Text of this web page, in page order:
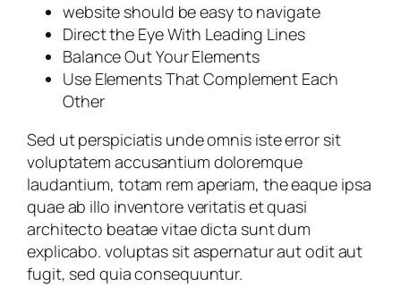
website should be easy to navigate
Direct the Eye With Leading Lines
Balance Out Your Elements
Use Elements That Complement Each
Other
Sed ut perspiciatis unde omnis iste error sit
voluptatem accusantium doloremque
laudantium, totam rem aperiam, the eaque ipsa
quae ab illo inventore veritatis et quasi
architecto beatae vitae dicta sunt dum
explicabo. voluptas sit aspernatur aut odit aut
fugit, sed quia consequuntur.